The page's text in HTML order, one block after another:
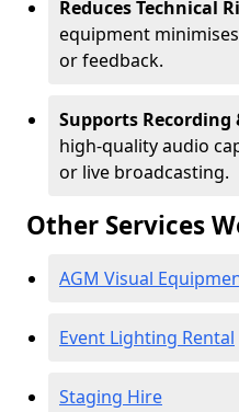
Reduces Technical
equipment
or feedback.
Supports Recording
high-quality audio
or live broadcasting.
Other Services
AGM Visual
Event Lighting Rental
Staging Hire